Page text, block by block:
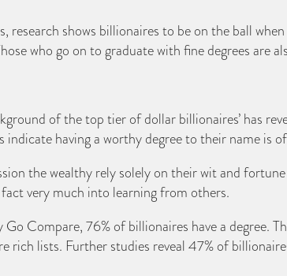
research shows billionaires to be on the ball
who go on to graduate with fine degrees are
of the top tier of dollar billionaires’ has
having a worthy degree to their name is
the wealthy rely solely on their wit and
very much into learning from others.
Compare, 76% of billionaires have a degree.
lists. Further studies reveal 47% of